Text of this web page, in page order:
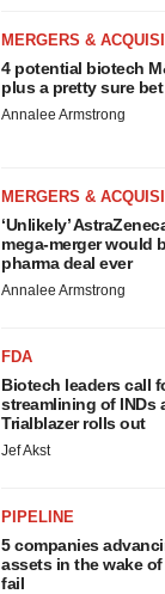
MERGERS &
4 potential biotech
plus a pretty sure
Annalee Armstrong
MERGERS &
‘Unlikely’
mega-merger would
pharma deal ever
Annalee Armstrong
FDA
Biotech leaders call
streamlining of INDs
Trialblazer rolls out
Jef Akst
PIPELINE
5 companies
assets in the wake of
fail